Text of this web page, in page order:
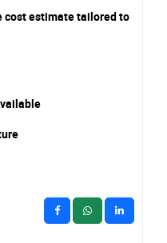
cost estimate tailored to